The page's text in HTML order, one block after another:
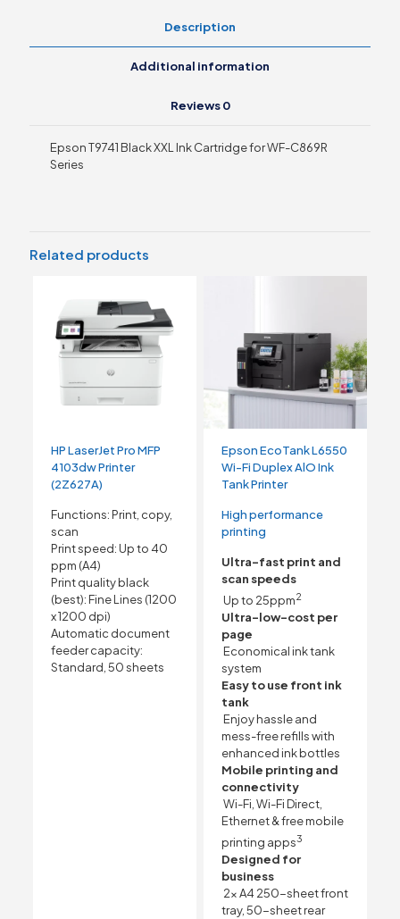
Description
Additional information
Reviews0
Epson T9741 Black XXL Ink Cartridge for WF-C869R
Series
Related products
HP LaserJet Pro MFP
4103dw Printer
(2Z627A)
Functions: Print, copy,
scan
Print speed: Up to 40
ppm (A4)
Print quality black
(best): Fine Lines (1200
x 1200 dpi)
Automatic document
feeder capacity:
Standard, 50 sheets
Epson EcoTank L6550
Wi-Fi Duplex AlO Ink
Tank Printer
High performance
printing
Ultra-fast print and
scan speeds
Up to 25ppm2
Ultra-low-cost per
page
Economical ink tank
system
Easy to use front ink
tank
Enjoy hassle and
mess-free refills with
enhanced ink bottles
Mobile printing and
connectivity
Wi-Fi, Wi-Fi Direct,
Ethernet & free mobile
printing apps3
Designed for
business
2x A4 250-sheet front
tray, 50-sheet rear